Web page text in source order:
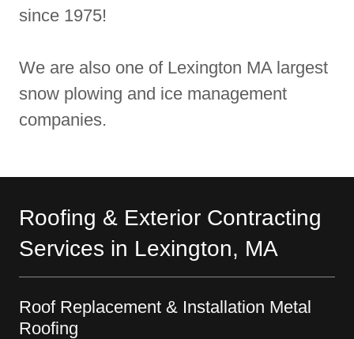
since 1975!
We are also one of Lexington MA largest
snow plowing and ice management
companies.
Roofing & Exterior Contracting
Services in Lexington, MA
Roof Replacement & Installation Metal
Roofing